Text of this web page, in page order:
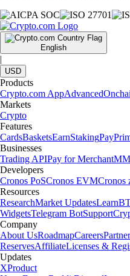
English
|
USD
Products
Crypto.com AppAdvanced
Markets
Crypto
Features
CardsBasketsEarnStakingPay
Businesses
Trading APIPay for Merchant
Developers
Cronos PoSCronos EVMCronos
Resources
ResearchMarket UpdatesLearn
WidgetsTelegram BotSupport
Company
About UsRoadmapCareers
ReservesAffiliateLicenses &
Updates
XProduct